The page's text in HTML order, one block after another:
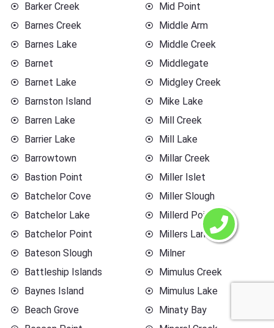
Barker Creek
Barnes Creek
Barnes Lake
Barnet
Barnet Lake
Barnston Island
Barren Lake
Barrier Lake
Barrowtown
Bastion Point
Batchelor Cove
Batchelor Lake
Batchelor Point
Bateson Slough
Battleship Islands
Baynes Island
Beach Grove
Mid Point
Middle Arm
Middle Creek
Middlegate
Midgley Creek
Mike Lake
Mill Creek
Mill Lake
Millar Creek
Miller Islet
Miller Slough
Millerd Point
Millers Landing
Milner
Mimulus Creek
Mimulus Lake
Minaty Bay